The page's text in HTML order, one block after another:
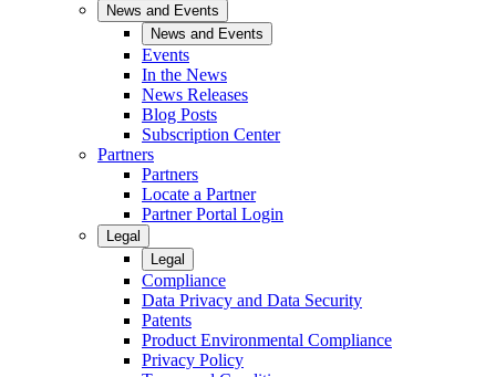
News and Events
News and Events
Events
In the News
News Releases
Blog Posts
Subscription Center
Partners
Partners
Locate a Partner
Partner Portal Login
Legal
Legal
Compliance
Data Privacy and Data Security
Patents
Product Environmental Compliance
Privacy Policy